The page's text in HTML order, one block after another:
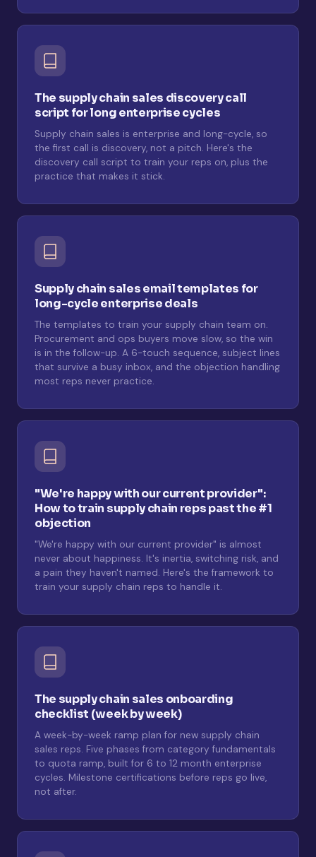
The supply chain sales discovery call
script for long enterprise cycles
Supply chain sales is enterprise and long-cycle, so
the first call is discovery, not a pitch. Here's the
discovery call script to train your reps on, plus the
practice that makes it stick.
Supply chain sales email templates for
long-cycle enterprise deals
The templates to train your supply chain team on.
Procurement and ops buyers move slow, so the win
is in the follow-up. A 6-touch sequence, subject lines
that survive a busy inbox, and the objection handling
most reps never practice.
"We're happy with our current provider":
How to train supply chain reps past the #1
objection
"We're happy with our current provider" is almost
never about happiness. It's inertia, switching risk, and
a pain they haven't named. Here's the framework to
train your supply chain reps to handle it.
The supply chain sales onboarding
checklist (week by week)
A week-by-week ramp plan for new supply chain
sales reps. Five phases from category fundamentals
to quota ramp, built for 6 to 12 month enterprise
cycles. Milestone certifications before reps go live,
not after.